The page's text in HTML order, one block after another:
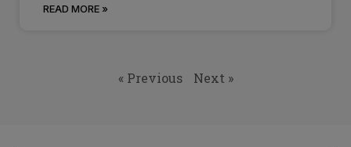
READ MORE »
« Previous Next »